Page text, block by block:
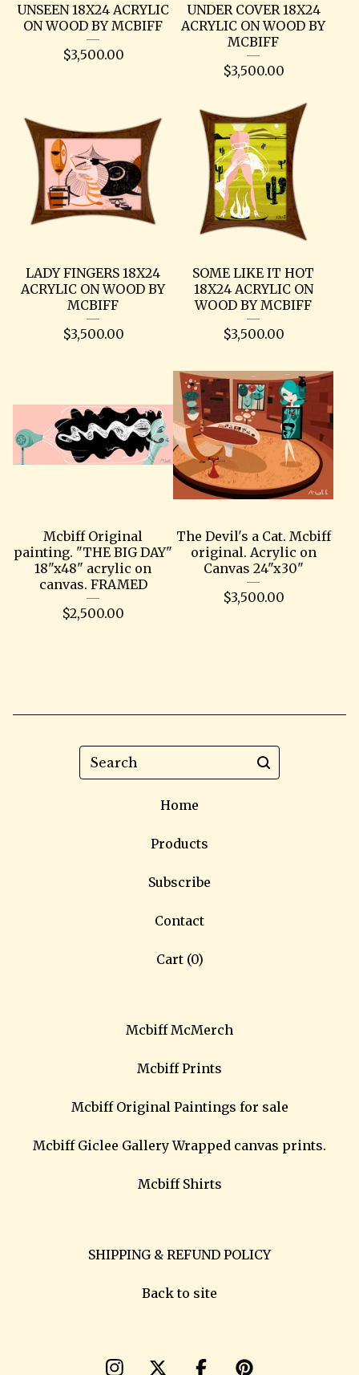
UNSEEN 18X24 ACRYLIC
ON WOOD BY MCBIFF
$3,500.00
UNDER COVER 18X24
ACRYLIC ON WOOD BY
MCBIFF
$3,500.00
LADY FINGERS 18X24
ACRYLIC ON WOOD BY
MCBIFF
$3,500.00
SOME LIKE IT HOT
18X24 ACRYLIC ON
WOOD BY MCBIFF
$3,500.00
Mcbiff Original
painting. "THE BIG DAY"
18"x48" acrylic on
canvas. FRAMED
$2,500.00
The Devil's a Cat. Mcbiff
original. Acrylic on
Canvas 24"x30"
$3,500.00
Search
Home
Products
Subscribe
Contact
Cart (0)
Mcbiff McMerch
Mcbiff Prints
Mcbiff Original Paintings for sale
Mcbiff Giclee Gallery Wrapped canvas prints.
Mcbiff Shirts
SHIPPING & REFUND POLICY
Back to site